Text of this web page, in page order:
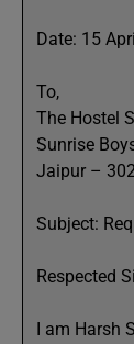
Date: 15
To,
The Hostel
Sunrise
Jaipur –
Subject:
Respected
I am Harsh